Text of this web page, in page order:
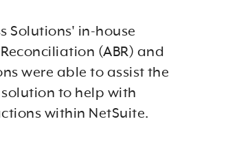
Solutions' in-house
(ABR) and
were able to assist the
to help with
within NetSuite.